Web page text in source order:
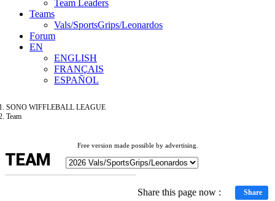
Team Leaders
Teams
Vals/SportsGrips/Leonardos
Forum
EN
ENGLISH
FRANÇAIS
ESPAÑOL
SONO WIFFLEBALL LEAGUE
Team
Free version made possible by advertising.
TEAM
Share this page now : Share